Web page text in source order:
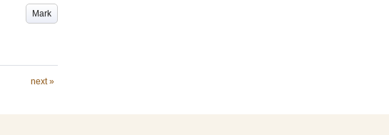
Mark
next »